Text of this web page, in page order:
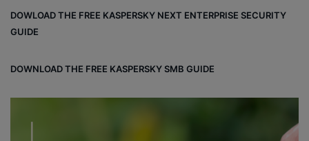
DOWLOAD THE FREE KASPERSKY NEXT ENTERPRISE SECURITY
GUIDE
DOWNLOAD THE FREE KASPERSKY SMB GUIDE